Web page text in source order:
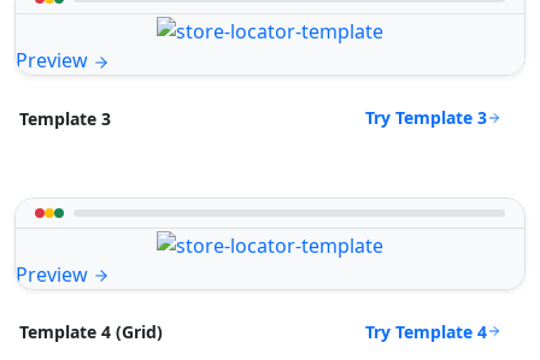
Preview
Template 3 Try Template 3
Preview
Template 4 (Grid) Try Template 4